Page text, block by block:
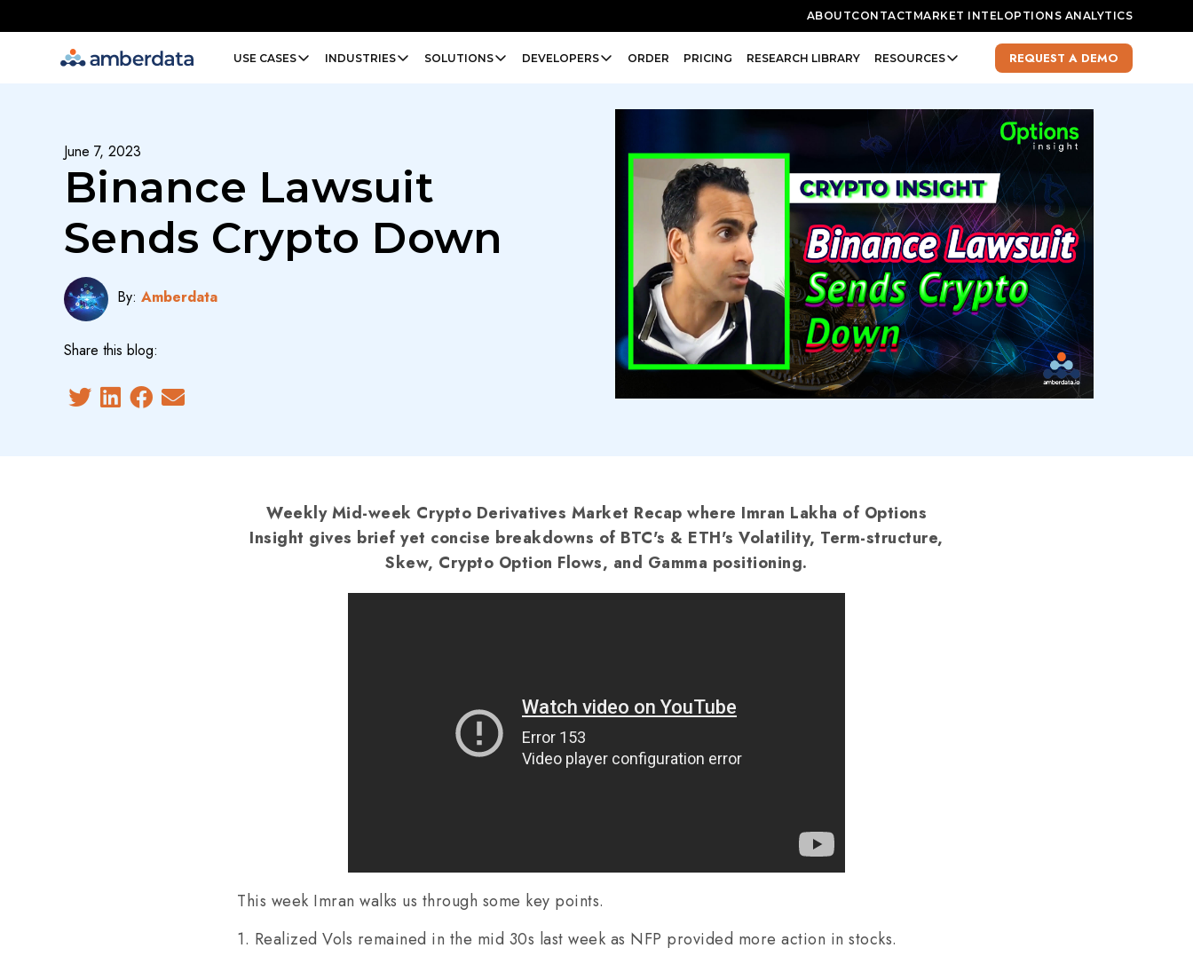
ABOUTCONTACT MARKET INTELOPTIONS ANALYTICS
Amberdata
USE CASES INDUSTRIES SOLUTIONS DEVELOPERS ORDER PRICING RESEARCH LIBRARY RESOURCES REQUEST A DEMO
June 7, 2023
Binance Lawsuit
Sends Crypto Down
By: Amberdata
Share this blog:
Weekly Mid-week Crypto Derivatives Market Recap where Imran Lakha of Options
Insight gives brief yet concise breakdowns of BTC's & ETH's Volatility, Term-structure,
Skew, Crypto Option Flows, and Gamma positioning.
This week Imran walks us through some key points.
1. Realized Vols remained in the mid 30s last week as NFP provided more action in stocks.